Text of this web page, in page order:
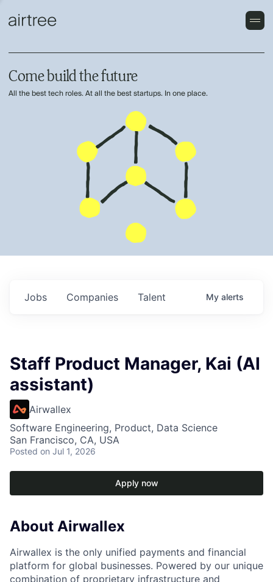
Come build the future
All the best tech roles. At all the best startups. In one place.
Jobs Companies Talent My alerts
Staff Product Manager, Kai (AI
assistant)
Airwallex
Software Engineering, Product, Data Science
San Francisco, CA, USA
Posted on Jul 1, 2026
Apply now
About Airwallex
Airwallex is the only unified payments and financial
platform for global businesses. Powered by our unique
combination of proprietary infrastructure and